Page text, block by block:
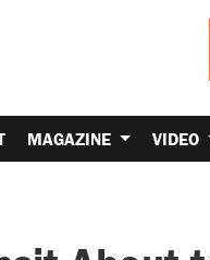
MAGAZINE VIDEO